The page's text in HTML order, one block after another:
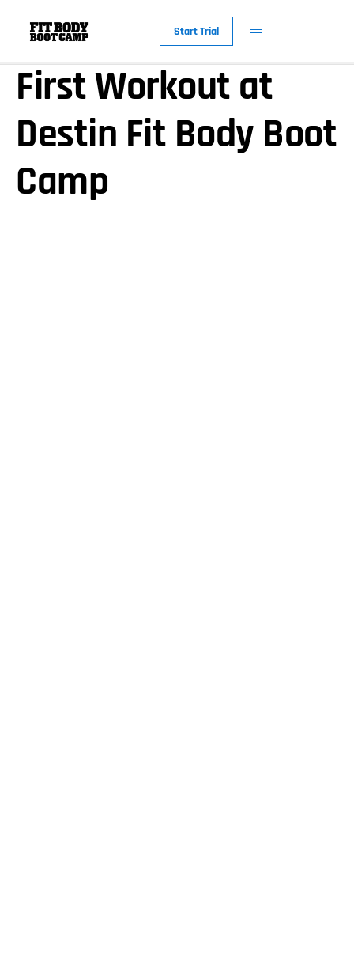
Start Trial
Get Ready For Your
First Workout at
Destin Fit Body Boot
Camp